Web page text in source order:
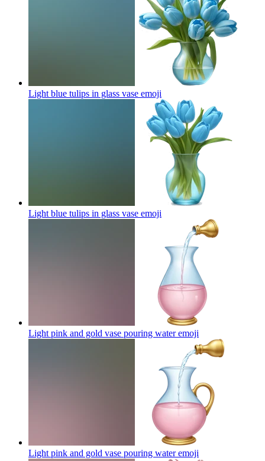
Light blue tulips in glass vase emoji
Light blue tulips in glass vase emoji
Light pink and gold vase pouring wateremoji
Light pink and gold vase pouring wateremoji